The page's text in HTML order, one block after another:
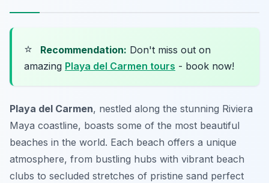
⭐ Recommendation: Don't miss out on
amazing Playa del Carmen tours - book now!
Playa del Carmen, nestled along the stunning Riviera
Maya coastline, boasts some of the most beautiful
beaches in the world. Each beach offers a unique
atmosphere, from bustling hubs with vibrant beach
clubs to secluded stretches of pristine sand perfect